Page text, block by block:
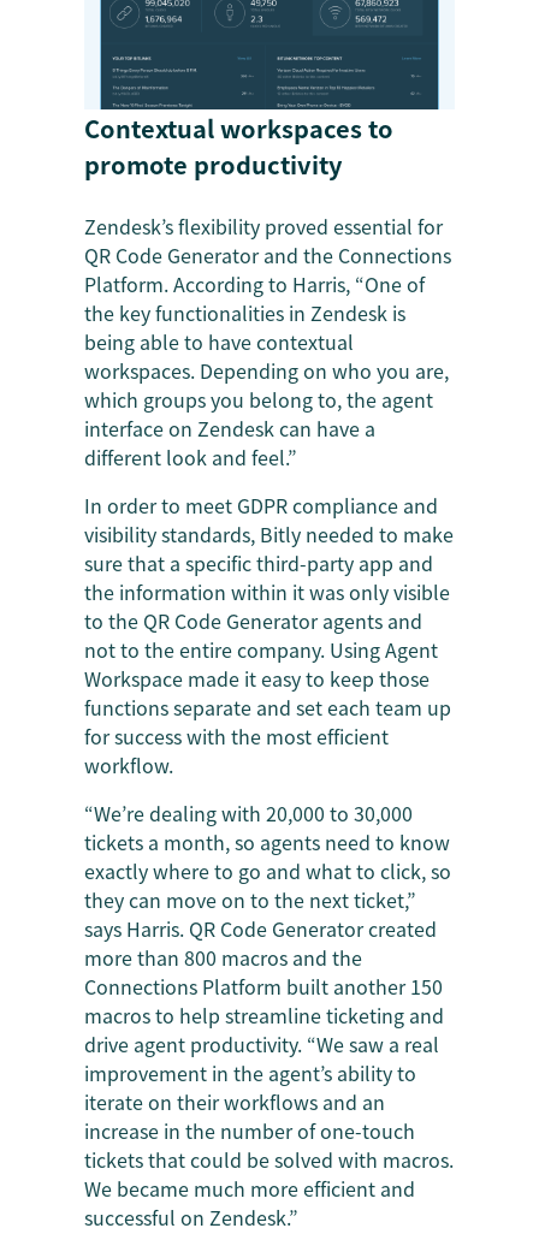
Contextual workspaces to
promote productivity
Zendesk’s flexibility proved essential for
QR Code Generator and the Connections
Platform. According to Harris, “One of
the key functionalities in Zendesk is
being able to have contextual
workspaces. Depending on who you are,
which groups you belong to, the agent
interface on Zendesk can have a
different look and feel.”
In order to meet GDPR compliance and
visibility standards, Bitly needed to make
sure that a specific third-party app and
the information within it was only visible
to the QR Code Generator agents and
not to the entire company. Using Agent
Workspace made it easy to keep those
functions separate and set each team up
for success with the most efficient
workflow.
“We’re dealing with 20,000 to 30,000
tickets a month, so agents need to know
exactly where to go and what to click, so
they can move on to the next ticket,”
says Harris. QR Code Generator created
more than 800 macros and the
Connections Platform built another 150
macros to help streamline ticketing and
drive agent productivity. “We saw a real
improvement in the agent’s ability to
iterate on their workflows and an
increase in the number of one-touch
tickets that could be solved with macros.
We became much more efficient and
successful on Zendesk.”